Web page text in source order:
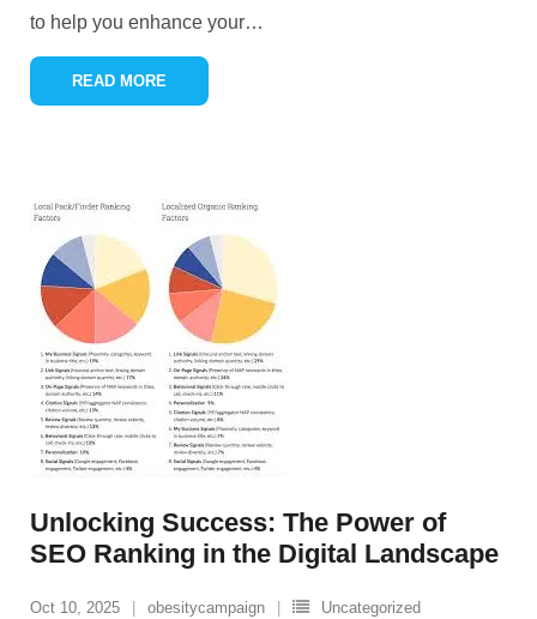
to help you enhance your…
READ MORE
Unlocking Success: The Power of
SEO Ranking in the Digital Landscape
Oct 10, 2025 obesitycampaign
Uncategorized